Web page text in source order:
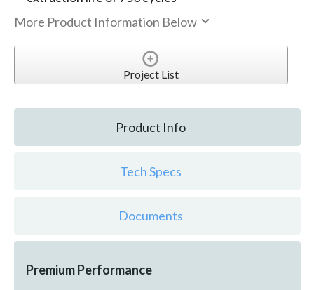
More Product Information Below
Project List
Product Info
Tech Specs
Documents
Premium Performance